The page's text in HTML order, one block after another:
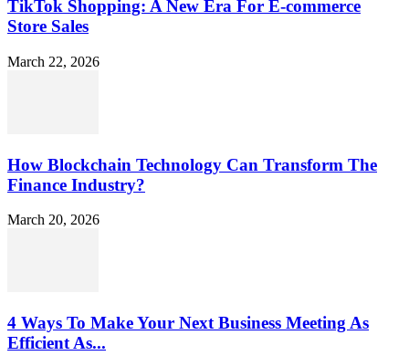
TikTok Shopping: A New Era For E-commerce
Store Sales
March 22, 2026
How Blockchain Technology Can Transform The
Finance Industry?
March 20, 2026
4 Ways To Make Your Next Business Meeting As
Efficient As...